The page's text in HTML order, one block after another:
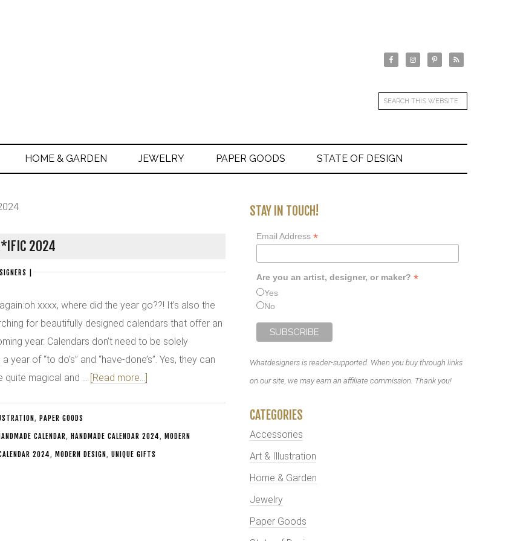
HOME & GARDEN JEWELRY PAPER GOODS STATE OF DESIGN
2024
xxxx, where did the year go??! It’s also the
for beautifully designed calendars that offer an
year. Calendars don’t need to be solely
year of “to do’s” and “have-done’s”. Yes, they can
quite magical and … [Read more...]
, PAPER GOODS
CALENDAR, HANDMADE CALENDAR 2024, MODERN
2024, MODERN DESIGN , UNIQUE GIFTS
STAY IN TOUCH!
Email Address *
Are you an artist, designer, or maker? *
Yes
No
Whatdesigners is reader-supported. When you buy through links
on our site, we may earn an affiliate commission. Thank you!
CATEGORIES
Accessories
Art & Illustration
Home & Garden
Jewelry
Paper Goods